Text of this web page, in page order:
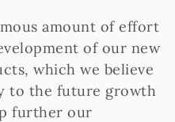
amount of effort
of our new
which we believe
to the future growth
further our